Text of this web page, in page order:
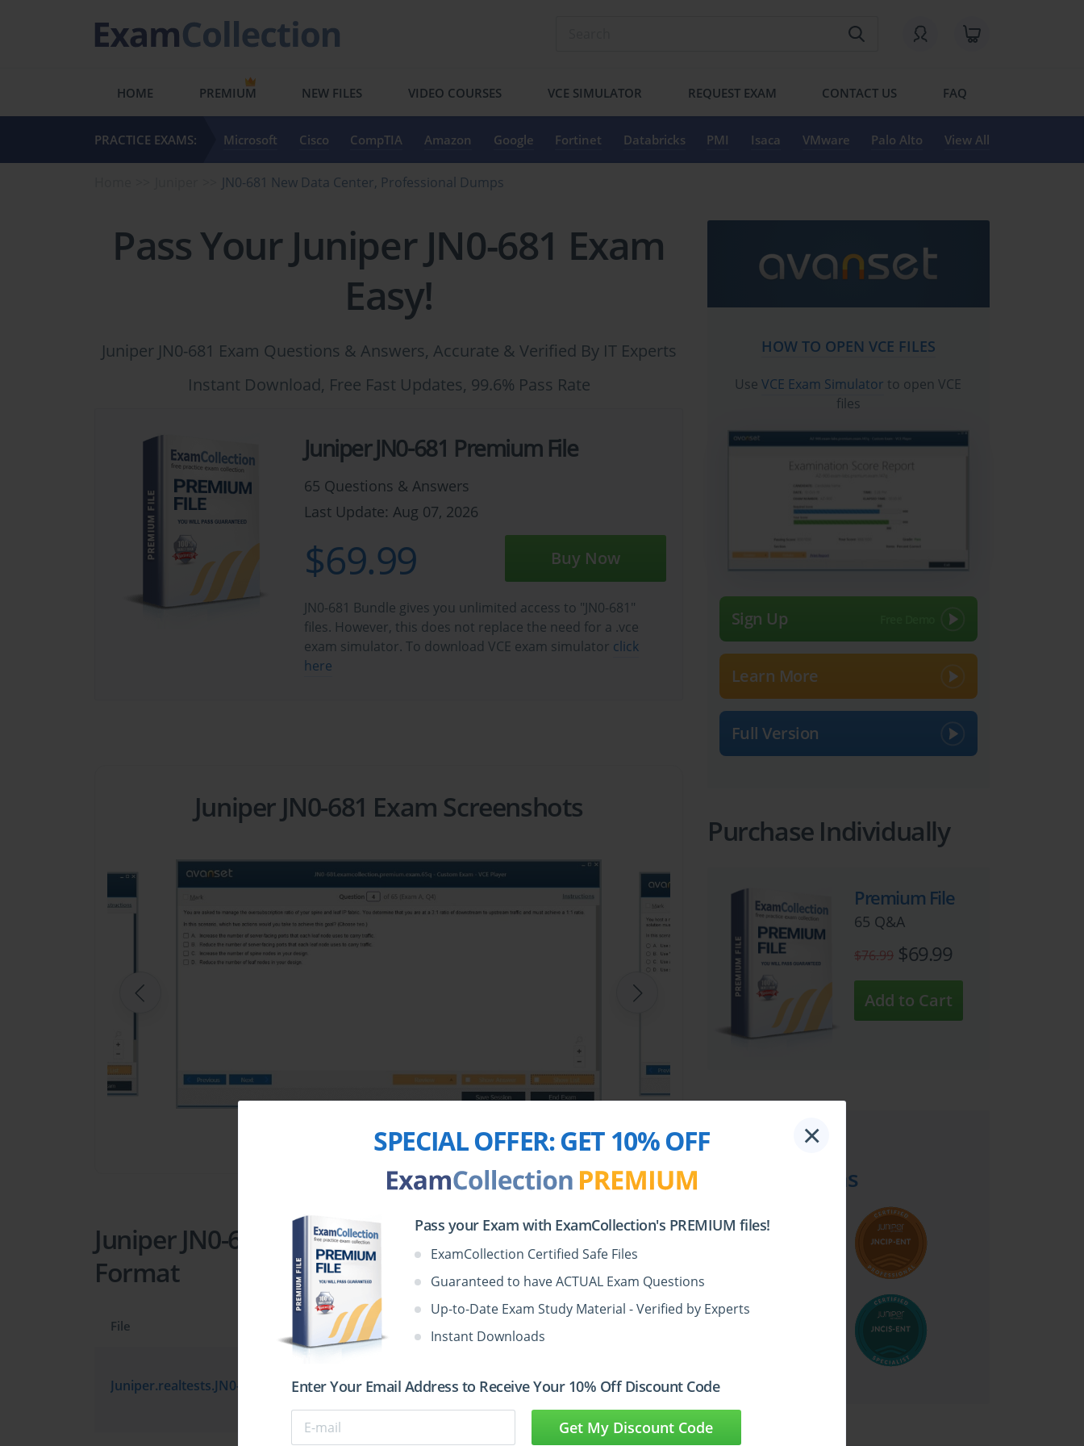
SPECIAL OFFER:GET 10% OFF
Pass your Exam with ExamCollection's PREMIUM files!
ExamCollection Certified Safe Files
Guaranteed to have ACTUAL Exam Questions
Up-to-Date Exam Study Material - Verified by Experts
Instant Downloads
Enter Your Email Address to Receive Your 10% Off Discount Code
Get My Discount Code
×
HOME PREMIUM NEW FILES VIDEO COURSES VCE SIMULATOR REQUEST EXAM CONTACT US FAQ
PRACTICE EXAMS: Microsoft Cisco CompTIA Amazon Google Fortinet Databricks PMI Isaca VMware Palo Alto View All
JN0-681 New Data Center, Professional Dumps
Pass Your Juniper JN0-681 Exam
Easy!
Juniper JN0-681 Exam Questions & Answers, Accurate & Verified By IT Experts
Instant Download, Free Fast Updates, 99.6% Pass Rate
Juniper JN0-681 Premium File
65 Questions & Answers
Last Update: Aug 07, 2026
$69.99 Buy Now
JN0-681 Bundle gives you unlimited access to "JN0-681"
files. However, this does not replace the need for a .vce
exam simulator. To download VCE exam simulator click
here
Juniper JN0-681 Exam Screenshots
Juniper JN0-681 Practice Test Questions in VCE
Format
File
Juniper.realtests.JN0-681.v2026-05-27.by.venla.30q.vce 1 1.23 MB
27,
2026
HOW TO OPEN VCE FILES
UseVCE Exam Simulator to open VCE
files
Sign Up
Learn More
Full Version
Purchase Individually
Premium File
65 Q&A
$76.99 $69.99
Top Juniper
Certifications